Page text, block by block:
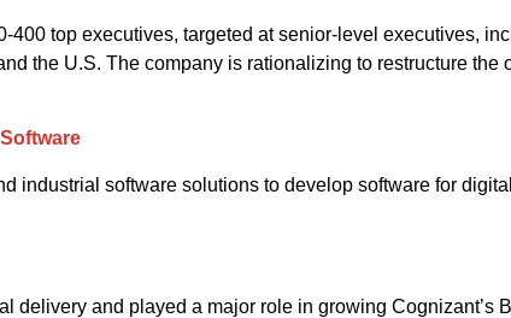
400 top executives, targeted at senior-level executives,
the U.S. The company is rationalizing to restructure the
industrial software solutions to develop software for
and played a major role in growing Cognizant’s